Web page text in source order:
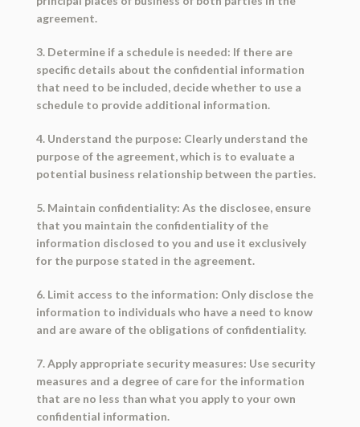
agreement.
3. Determine if a schedule is needed: If there are
specific details about the confidential information
that need to be included, decide whether to use a
schedule to provide additional information.
4. Understand the purpose: Clearly understand the
purpose of the agreement, which is to evaluate a
potential business relationship between the parties.
5. Maintain confidentiality: As the disclosee, ensure
that you maintain the confidentiality of the
information disclosed to you and use it exclusively
for the purpose stated in the agreement.
6. Limit access to the information: Only disclose the
information to individuals who have a need to know
and are aware of the obligations of confidentiality.
7. Apply appropriate security measures: Use security
measures and a degree of care for the information
that are no less than what you apply to your own
confidential information.